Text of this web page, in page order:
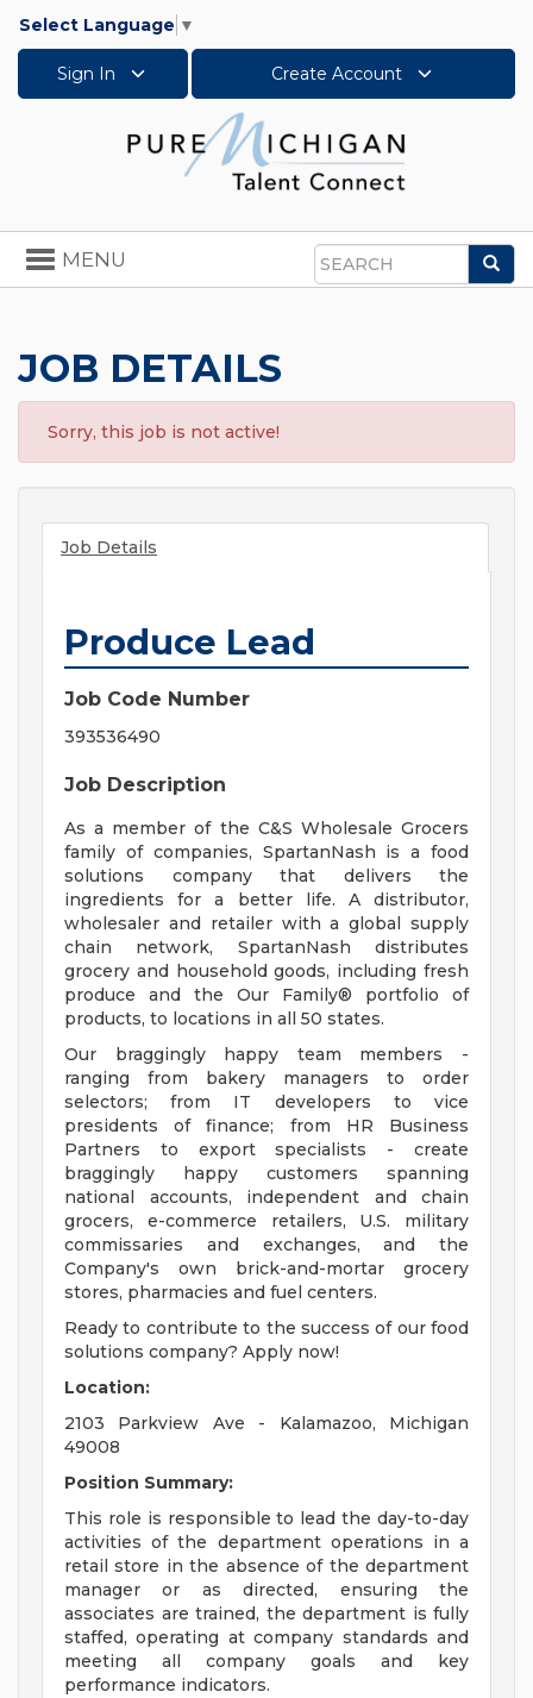
Select Language ▼
Sign In Create Account
Search
Toggle
navigation
MENU
JOB DETAILS
Sorry, this job is not active!
Job Details
Produce Lead
Job Code Number
393536490
Job Description
As a member of the C&S Wholesale Grocers
family of companies, SpartanNash is a food
solutions company that delivers the
ingredients for a better life. A distributor,
wholesaler and retailer with a global supply
chain network, SpartanNash distributes
grocery and household goods, including fresh
produce and the Our Family® portfolio of
products, to locations in all 50 states.
Our braggingly happy team members -
ranging from bakery managers to order
selectors; from IT developers to vice
presidents of finance; from HR Business
Partners to export specialists - create
braggingly happy customers spanning
national accounts, independent and chain
grocers, e-commerce retailers, U.S. military
commissaries and exchanges, and the
Company's own brick-and-mortar grocery
stores, pharmacies and fuel centers.
Ready to contribute to the success of our food
solutions company? Apply now!
Location:
2103 Parkview Ave - Kalamazoo, Michigan
49008
Position Summary:
This role is responsible to lead the day-to-day
activities of the department operations in a
retail store in the absence of the department
manager or as directed, ensuring the
associates are trained, the department is fully
staffed, operating at company standards and
meeting all company goals and key
performance indicators.